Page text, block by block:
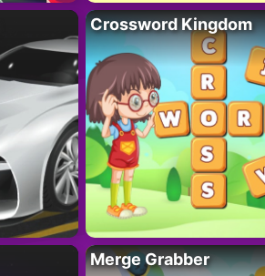
Crossword Kingdom
Merge Grabber